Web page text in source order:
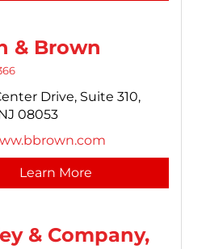
& Brown
Drive, Suite 310,
08053
Learn More
& Company,